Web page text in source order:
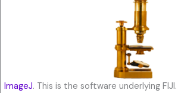
ImageJ. This is the software underlying